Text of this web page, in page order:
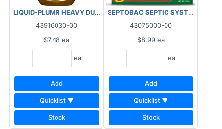
LIQUID-PLUMR HEAVY DUTY DRAIN OPENER 900ML
43916030-00
$7.48 ea
ea
Add
Quicklist ▼
Stock
SEPTOBAC SEPTIC SYSTEM
43075000-00
$8.99 ea
ea
Add
Quicklist ▼
Stock